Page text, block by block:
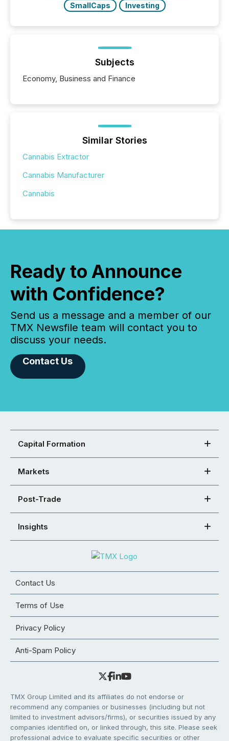
SmallCaps
Investing
Subjects
Economy, Business and Finance
Similar Stories
Cannabis Extractor
Cannabis Manufacturer
Cannabis
Ready to Announce
with Confidence?
Send us a message and a member of our
TMX Newsfile team will contact you to
discuss your needs.
Contact Us
Capital Formation
Markets
Post-Trade
Insights
Contact Us
Terms of Use
Privacy Policy
Anti-Spam Policy
TMX Group Limited and its affiliates do not endorse or
recommend any companies or businesses (including but not
limited to investment advisors/firms), or securities issued by any
companies identified on, or linked through, this site. Please seek
professional advice to evaluate specific securities or other